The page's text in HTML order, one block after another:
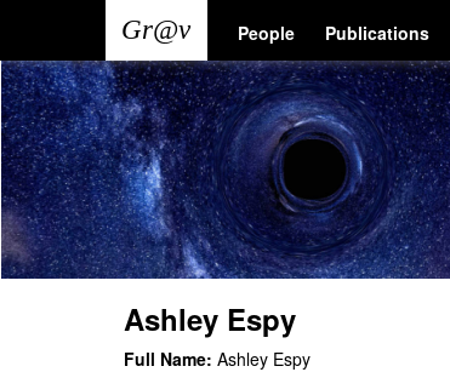
main
content
Main
navigation
People Publications
User
account
menu
Ashley Espy
Full Name: Ashley Espy